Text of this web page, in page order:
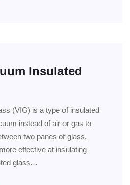
Insulated
(VIG) is a type of insulated
instead of air or gas to
two panes of glass.
effective at insulating
glass…